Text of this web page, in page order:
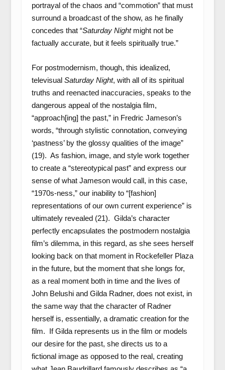
portrayal of the chaos and “commotion” that must
surround a broadcast of the show, as he finally
concedes that “Saturday Night might not be
factually accurate, but it feels spiritually true.”
For postmodernism, though, this idealized,
televisual Saturday Night, with all of its spiritual
truths and reenacted inaccuracies, speaks to the
dangerous appeal of the nostalgia film,
“approach[ing] the past,” in Fredric Jameson’s
words, “through stylistic connotation, conveying
‘pastness’ by the glossy qualities of the image”
(19). As fashion, image, and style work together
to create a “stereotypical past” and express our
sense of what Jameson would call, in this case,
“1970s-ness,” our inability to “[fashion]
representations of our own current experience” is
ultimately revealed (21). Gilda’s character
perfectly encapsulates the postmodern nostalgia
film’s dilemma, in this regard, as she sees herself
looking back on that moment in Rockefeller Plaza
in the future, but the moment that she longs for,
as a real moment both in time and the lives of
John Belushi and Gilda Radner, does not exist, in
the same way that the character of Radner
herself is, essentially, a dramatic creation for the
film. If Gilda represents us in the film or models
our desire for the past, she directs us to a
fictional image as opposed to the real, creating